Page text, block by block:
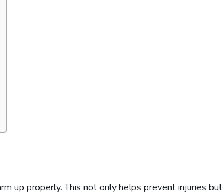
up properly. This not only helps prevent injuries but